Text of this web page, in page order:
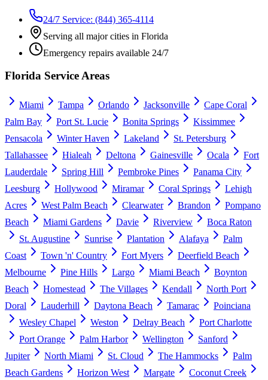
24/7 Service: (844) 365-4114
Serving all major cities in Florida
Emergency repairs available 24/7
Florida Service Areas
Miami Tampa Orlando Jacksonville
Cape Coral
Palm Bay
Port St. Lucie Bonita Springs
Kissimmee
Pensacola
Winter Haven Lakeland
St. Petersburg
Tallahassee
Hialeah Deltona Gainesville Ocala
Fort
Lauderdale
Spring Hill Pembroke Pines
Panama City
Leesburg
Hollywood Miramar Coral Springs
Lehigh
Acres
West Palm Beach Clearwater Brandon
Pompano
Beach
Miami Gardens Davie Riverview
Boca Raton
St. Augustine
Sunrise Plantation Alafaya
Palm
Coast
Town 'n' Country Fort Myers
Deerfield Beach
Melbourne
Pine Hills Largo Miami Beach
Boynton
Beach
Homestead The Villages Kendall
North Port
Doral
Lauderhill Daytona Beach Tamarac
Poinciana
Wesley Chapel
Weston Delray Beach
Port Charlotte
Port Orange
Palm Harbor Wellington
Sanford
Jupiter
North Miami St. Cloud The Hammocks
Palm
Beach Gardens
Horizon West Margate
Coconut Creek